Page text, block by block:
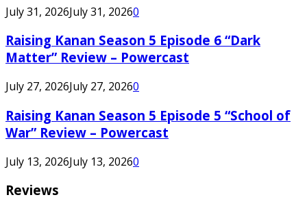
July 31, 2026July 31, 20260
Raising Kanan Season 5 Episode 6 “Dark
Matter” Review – Powercast
July 27, 2026July 27, 20260
Raising Kanan Season 5 Episode 5 “School of
War” Review – Powercast
July 13, 2026July 13, 20260
Reviews